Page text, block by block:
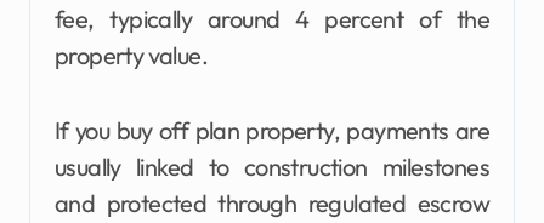
fee, typically around 4 percent of the
property value.
If you buy off plan property, payments are
usually linked to construction milestones
and protected through regulated escrow